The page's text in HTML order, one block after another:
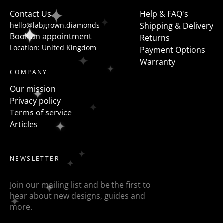
pears, half moons, trapezoids, epaulette or baguettes
etc
Contact Us
hello@labgrown.diamonds
Book an appointment
Location: United Kingdom
Help & FAQ's
Shipping & Delivery
Returns
Payment Options
Warranty
COMPANY
Our mission
Privacy policy
Terms of service
Articles
NEWSLETTER
Join our mailing list and be the first to
hear about new designs, guides and
more.